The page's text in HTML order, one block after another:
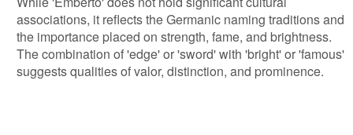
associations, it reflects the Germanic naming traditions and
the importance placed on strength, fame, and brightness.
The combination of 'edge' or 'sword' with 'bright' or 'famous'
suggests qualities of valor, distinction, and prominence.